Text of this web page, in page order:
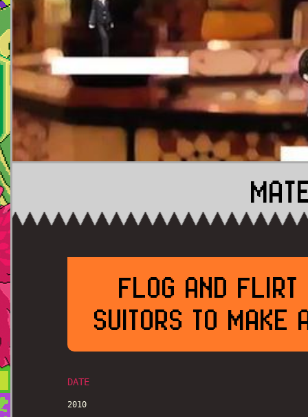
FLOG AND FLIRT
SUITORS TO MAKE
DATE
2010